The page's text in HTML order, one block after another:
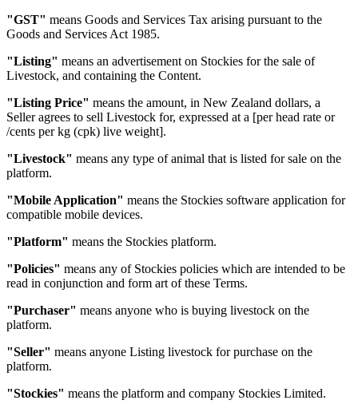
"GST" means Goods and Services Tax arising pursuant to the
Goods and Services Act 1985.
"Listing" means an advertisement on Stockies for the sale of
Livestock, and containing the Content.
"Listing Price" means the amount, in New Zealand dollars, a
Seller agrees to sell Livestock for, expressed at a [per head rate or
/cents per kg (cpk) live weight].
"Livestock" means any type of animal that is listed for sale on the
platform.
"Mobile Application" means the Stockies software application for
compatible mobile devices.
"Platform" means the Stockies platform.
"Policies" means any of Stockies policies which are intended to be
read in conjunction and form art of these Terms.
"Purchaser" means anyone who is buying livestock on the
platform.
"Seller" means anyone Listing livestock for purchase on the
platform.
"Stockies" means the platform and company Stockies Limited.